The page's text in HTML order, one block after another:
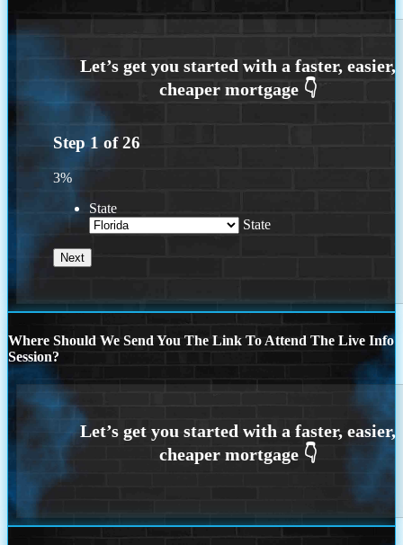
Step 1 of26
3%
State
State
Where Should We Send You The Link To Attend The Live Info
Session?